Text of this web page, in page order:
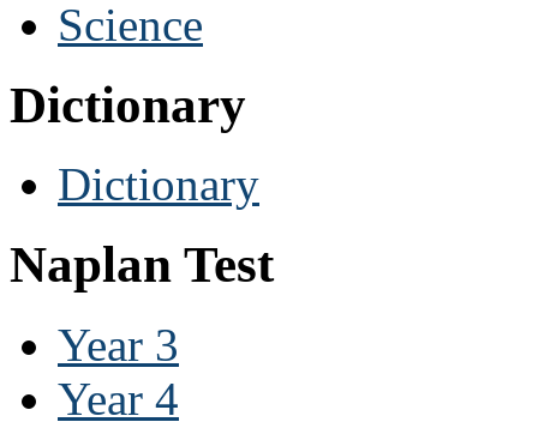
Science
Dictionary
Dictionary
Naplan Test
Year 3
Year 4